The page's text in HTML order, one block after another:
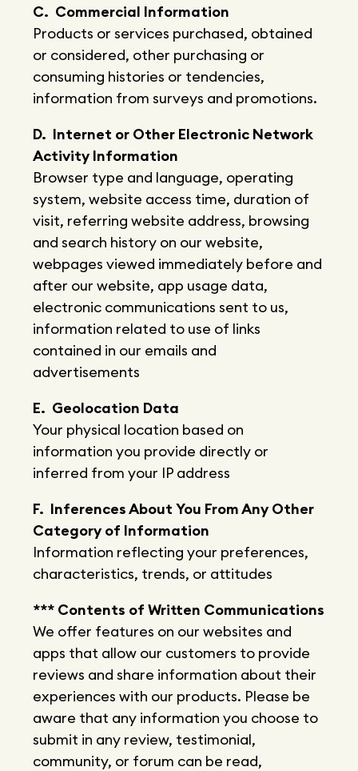
C. Commercial Information
Products or services purchased, obtained
or considered, other purchasing or
consuming histories or tendencies,
information from surveys and promotions.
D. Internet or Other Electronic Network
Activity Information
Browser type and language, operating
system, website access time, duration of
visit, referring website address, browsing
and search history on our website,
webpages viewed immediately before and
after our website, app usage data,
electronic communications sent to us,
information related to use of links
contained in our emails and
advertisements
E. Geolocation Data
Your physical location based on
information you provide directly or
inferred from your IP address
F. Inferences About You From Any Other
Category of Information
Information reflecting your preferences,
characteristics, trends, or attitudes
*** Contents of Written Communications
We offer features on our websites and
apps that allow our customers to provide
reviews and share information about their
experiences with our products. Please be
aware that any information you choose to
submit in any review, testimonial,
community, or forum can be read,